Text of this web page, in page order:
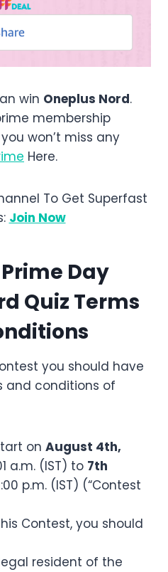
win Oneplus Nord.
membership
won’t miss any
Here.
To Get Superfast
Join Now
Prime Day
Quiz Terms
you should have
and conditions of
on August 4th,
a.m. (IST) to 7th
p.m. (IST) (“Contest
Contest, you should
resident of the